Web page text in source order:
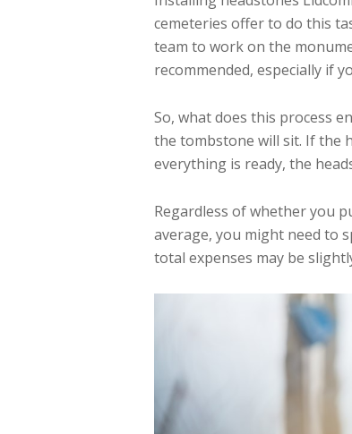
cemeteries offer to do this
team to work on the
recommended, especially if
So, what does this process
the tombstone will sit. If the
everything is ready, the
Regardless of whether you
average, you might need to
total expenses may be